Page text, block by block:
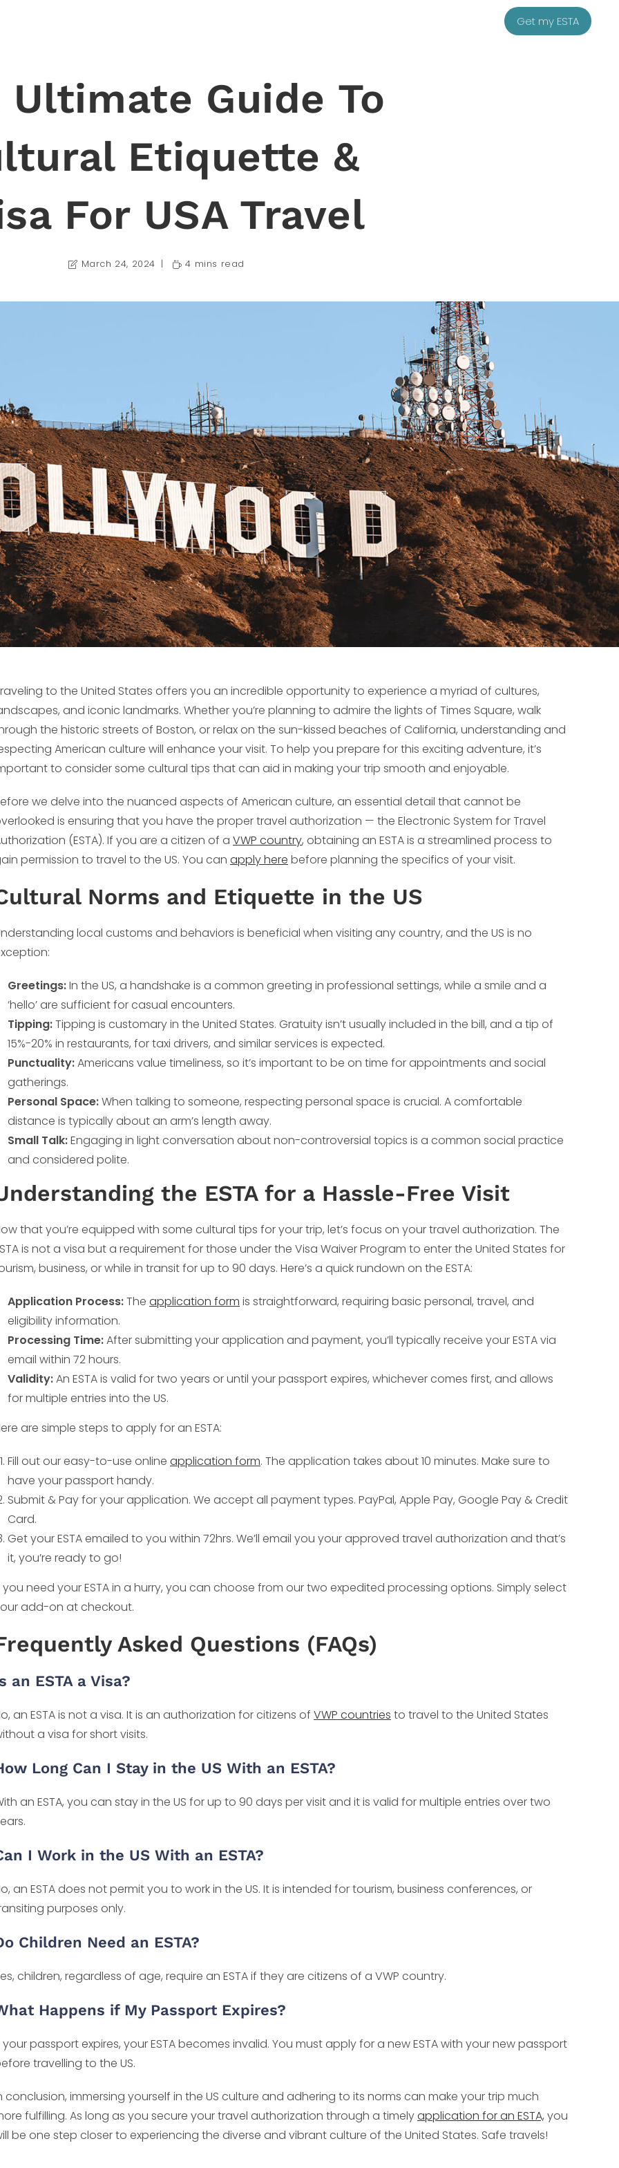
Get my ESTA
Ultimate Guide To
Etiquette &
For USA Travel
March 24, 2024 4 mins read
to the United States offers you an incredible opportunity to experience a myriad of cultures,
and iconic landmarks. Whether you’re planning to admire the lights of Times Square, walk
the historic streets of Boston, or relax on the sun-kissed beaches of California, understanding and
American culture will enhance your visit. To help you prepare for this exciting adventure, it’s
to consider some cultural tips that can aid in making your trip smooth and enjoyable.
we delve into the nuanced aspects of American culture, an essential detail that cannot be
is ensuring that you have the proper travel authorization — the Electronic System for Travel
(ESTA). If you are a citizen of a VWP country, obtaining an ESTA is a streamlined process to
permission to travel to the US. You can apply here before planning the specifics of your visit.
Norms and Etiquette in the US
local customs and behaviors is beneficial when visiting any country, and the US is no
Greetings:In the US, a handshake is a common greeting in professional settings, while a smile and a
‘hello’ are sufficient for casual encounters.
Tipping:Tipping is customary in the United States. Gratuity isn’t usually included in the bill, and a tip of
15%-20% in restaurants, for taxi drivers, and similar services is expected.
Punctuality:Americans value timeliness, so it’s important to be on time for appointments and social
gatherings.
Personal Space:When talking to someone, respecting personal space is crucial. A comfortable
distance is typically about an arm’s length away.
Small Talk:Engaging in light conversation about non-controversial topics is a common social practice
and considered polite.
the ESTA for a Hassle-Free Visit
that you’re equipped with some cultural tips for your trip, let’s focus on your travel authorization. The
is not a visa but a requirement for those under the Visa Waiver Program to enter the United States for
business, or while in transit for up to 90 days. Here’s a quick rundown on the ESTA:
Application Process:The application form is straightforward, requiring basic personal, travel, and
eligibility information.
Processing Time:After submitting your application and payment, you’ll typically receive your ESTA via
email within 72 hours.
Validity:An ESTA is valid for two years or until your passport expires, whichever comes first, and allows
for multiple entries into the US.
are simple steps to apply for an ESTA:
Fill out our easy-to-use online application form. The application takes about 10 minutes. Make sure to
have your passport handy.
Submit & Pay for your application. We accept all payment types. PayPal, Apple Pay, Google Pay & Credit
Card.
Get your ESTA emailed to you within 72hrs. We’ll email you your approved travel authorization and that’s
it, you’re ready to go!
you need your ESTA in a hurry, you can choose from our two expedited processing options. Simply select
add-on at checkout.
Asked Questions (FAQs)
an ESTA a Visa?
an ESTA is not a visa. It is an authorization for citizens of VWP countries to travel to the United States
a visa for short visits.
Long Can I Stay in the US With an ESTA?
an ESTA, you can stay in the US for up to 90 days per visit and it is valid for multiple entries over two
I Work in the US With an ESTA?
an ESTA does not permit you to work in the US. It is intended for tourism, business conferences, or
purposes only.
Children Need an ESTA?
children, regardless of age, require an ESTA if they are citizens of a VWP country.
Happens if My Passport Expires?
your passport expires, your ESTA becomes invalid. You must apply for a new ESTA with your new passport
travelling to the US.
conclusion, immersing yourself in the US culture and adhering to its norms can make your trip much
fulfilling. As long as you secure your travel authorization through a timelyapplication for an ESTA, you
be one step closer to experiencing the diverse and vibrant culture of the United States. Safe travels!